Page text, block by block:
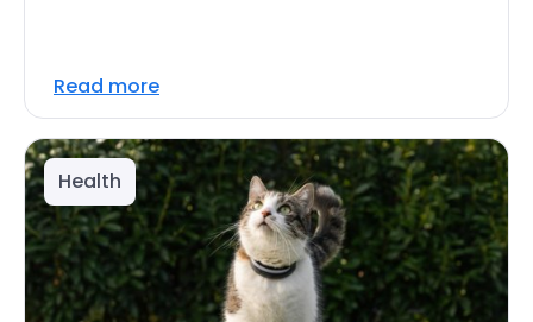
Read more
Health